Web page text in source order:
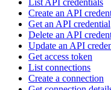
List API credentials
Create an API
Get an API credential
Delete an API
Update an API
Get access token
List connections
Create a connection